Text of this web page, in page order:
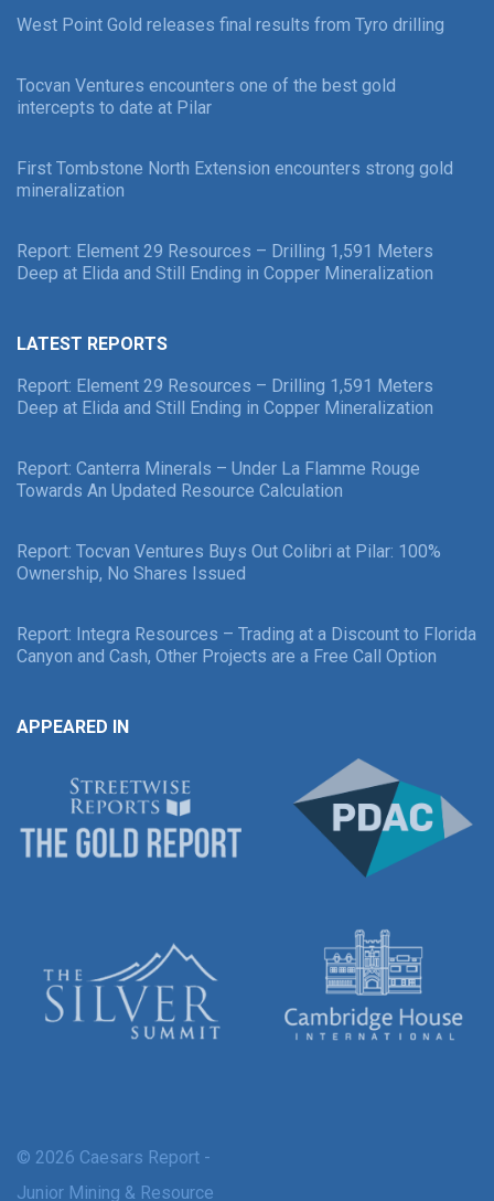
West Point Gold releases final results from Tyro drilling
Tocvan Ventures encounters one of the best gold
intercepts to date at Pilar
First Tombstone North Extension encounters strong gold
mineralization
Report: Element 29 Resources – Drilling 1,591 Meters
Deep at Elida and Still Ending in Copper Mineralization
LATEST REPORTS
Report: Element 29 Resources – Drilling 1,591 Meters
Deep at Elida and Still Ending in Copper Mineralization
Report: Canterra Minerals – Under La Flamme Rouge
Towards An Updated Resource Calculation
Report: Tocvan Ventures Buys Out Colibri at Pilar: 100%
Ownership, No Shares Issued
Report: Integra Resources – Trading at a Discount to Florida
Canyon and Cash, Other Projects are a Free Call Option
APPEARED IN
© 2026 Caesars Report -
Junior Mining & Resource